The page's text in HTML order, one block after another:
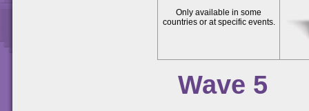
Only available in some
countries or at specific events.
Wave 5